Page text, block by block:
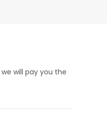
will pay you the